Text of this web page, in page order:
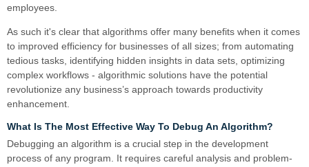
employees.
As such it's clear that algorithms offer many benefits when it comes
to improved efficiency for businesses of all sizes; from automating
tedious tasks, identifying hidden insights in data sets, optimizing
complex workflows - algorithmic solutions have the potential
revolutionize any business’s approach towards productivity
enhancement.
What Is The Most Effective Way To Debug An Algorithm?
Debugging an algorithm is a crucial step in the development
process of any program. It requires careful analysis and problem-